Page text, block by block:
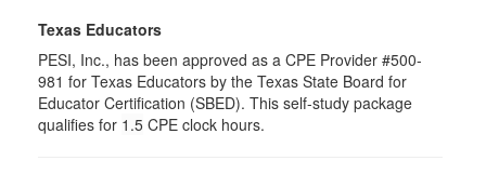
Texas Educators
PESI, Inc., has been approved as a CPE Provider #500-
981 for Texas Educators by the Texas State Board for
Educator Certification (SBED). This self-study package
qualifies for 1.5 CPE clock hours.